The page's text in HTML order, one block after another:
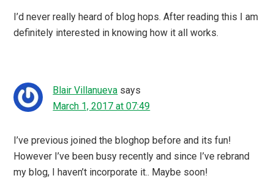
I’d never really heard of blog hops. After reading this I am
definitely interested in knowing how it all works.
Blair Villanueva says
March 1, 2017 at 07:49
I’ve previous joined the bloghop before and its fun!
However I’ve been busy recently and since I’ve rebrand
my blog, I haven’t incorporate it.. Maybe soon!